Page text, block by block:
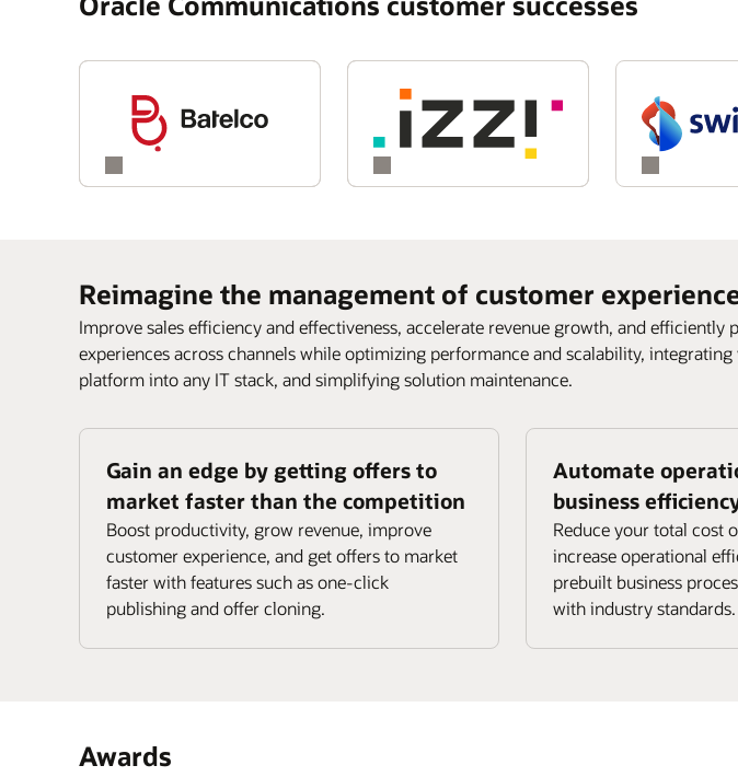
Reimagine the management of customer
Improve sales efficiency and effectiveness, accelerate revenue growth, and efficiently
experiences across channels while optimizing performance and scalability,
platform into any IT stack, and simplifying solution maintenance.
Gain an edge by getting offers to
market faster than the competition
Boost productivity, grow revenue, improve
customer experience, and get offers to market
faster with features such as one-click
publishing and offer cloning.
Automate
business
Reduce your total cost
increase operational
prebuilt business
with industry standards.
Awards